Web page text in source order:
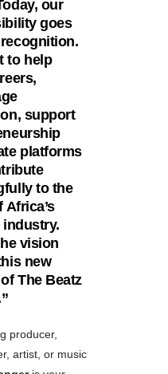
our
goes
to help
support
platforms
to the
Africa’s
vision
new
The Beatz
producer,
artist, or music